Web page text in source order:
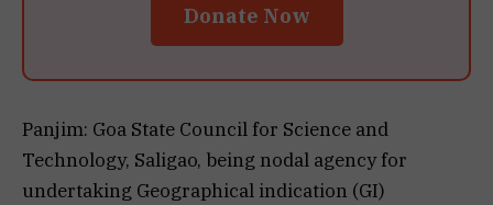
Donate Now
Panjim: Goa State Council for Science and
Technology, Saligao, being nodal agency for
undertaking Geographical indication (GI)